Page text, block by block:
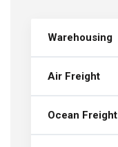
Warehousing
Air Freight
Ocean Freight